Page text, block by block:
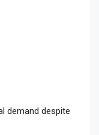
demand despite